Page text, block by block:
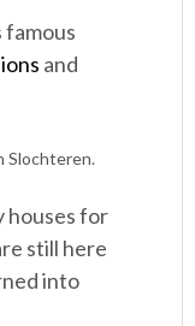
famous
and
Slochteren.
houses for
still here
into